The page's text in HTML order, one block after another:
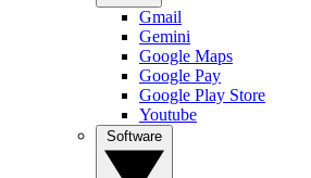
Gmail
Gemini
Google Maps
Google Pay
Google Play Store
Youtube